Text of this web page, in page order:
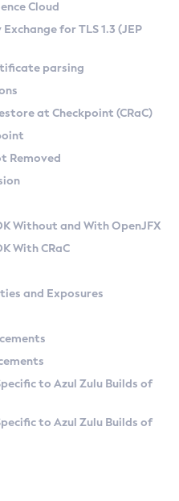
Linux
on Linux
Zulu Versions
Kit
API
Checkpoint
Cloud
for TLS 1.3 (JEP
parsing
at Checkpoint (CRaC)
Removed
Without and With OpenJFX
With CRaC
and Exposures
to Azul Zulu Builds of
to Azul Zulu Builds of